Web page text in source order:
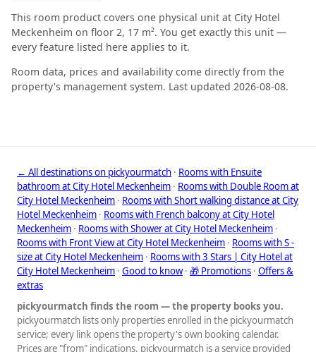
This room product covers one physical unit at City Hotel
Meckenheim on floor 2, 17 m². You get exactly this unit —
every feature listed here applies to it.
Room data, prices and availability come directly from the
property's management system. Last updated 2026-08-08.
← All destinations on pickyourmatch · Rooms with Ensuite
bathroom at City Hotel Meckenheim · Rooms with Double Room at
City Hotel Meckenheim · Rooms with Short walking distance at City
Hotel Meckenheim · Rooms with French balcony at City Hotel
Meckenheim · Rooms with Shower at City Hotel Meckenheim ·
Rooms with Front View at City Hotel Meckenheim · Rooms with S -
size at City Hotel Meckenheim · Rooms with 3 Stars | City Hotel at
City Hotel Meckenheim · Good to know· 🎁 Promotions · Offers &
extras
pickyourmatch finds the room — the property books you.
pickyourmatch lists only properties enrolled in the pickyourmatch
service; every link opens the property's own booking calendar.
Prices are "from" indications. pickyourmatch is a service provided